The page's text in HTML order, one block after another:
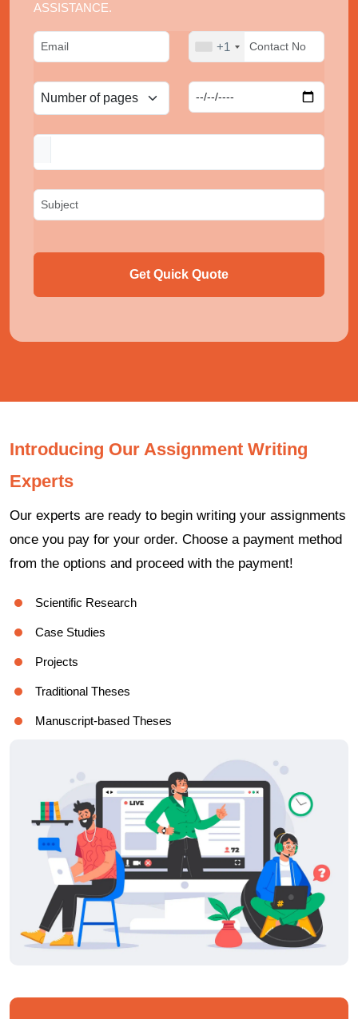
ASSISTANCE.
+1
Get Quick Quote
Introducing Our Assignment Writing
Experts
Our experts are ready to begin writing your assignments
once you pay for your order. Choose a payment method
from the options and proceed with the payment!
Scientific Research
Case Studies
Projects
Traditional Theses
Manuscript-based Theses